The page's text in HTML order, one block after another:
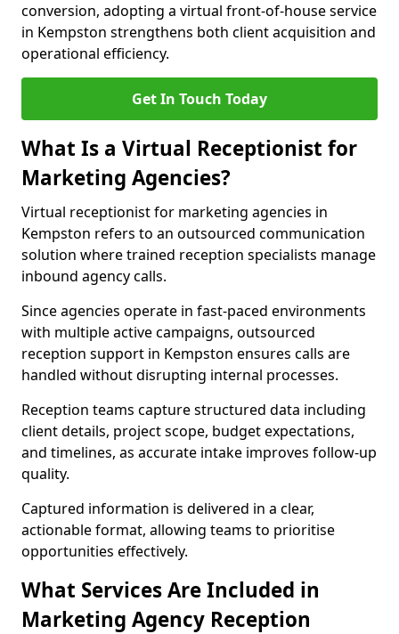
conversion, adopting a virtual front-of-house service
in Kempston strengthens both client acquisition and
operational efficiency.
Get In Touch Today
What Is a Virtual Receptionist for
Marketing Agencies?
Virtual receptionist for marketing agencies in
Kempston refers to an outsourced communication
solution where trained reception specialists manage
inbound agency calls.
Since agencies operate in fast-paced environments
with multiple active campaigns, outsourced
reception support in Kempston ensures calls are
handled without disrupting internal processes.
Reception teams capture structured data including
client details, project scope, budget expectations,
and timelines, as accurate intake improves follow-up
quality.
Captured information is delivered in a clear,
actionable format, allowing teams to prioritise
opportunities effectively.
What Services Are Included in
Marketing Agency Reception